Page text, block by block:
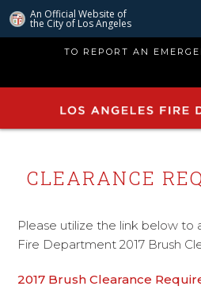
An Official Website of
the City of Los Angeles
main
TO REPORT AN
CLEARANCE
Please utilize the link below to
Fire Department 2017 Brush
2017 Brush Clearance